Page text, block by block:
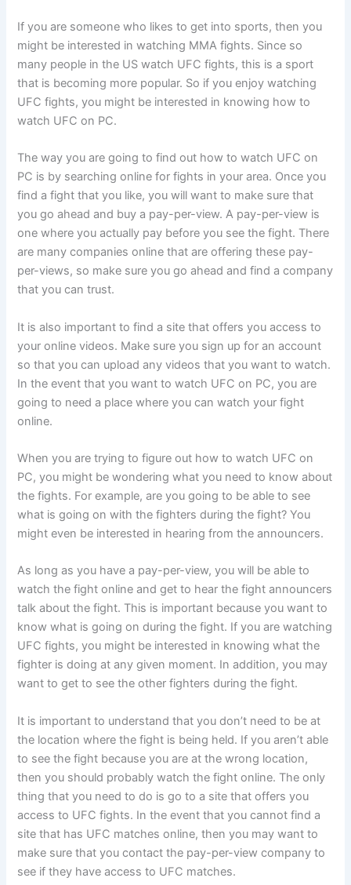
If you are someone who likes to get into sports, then you
might be interested in watching MMA fights. Since so
many people in the US watch UFC fights, this is a sport
that is becoming more popular. So if you enjoy watching
UFC fights, you might be interested in knowing how to
watch UFC on PC.
The way you are going to find out how to watch UFC on
PC is by searching online for fights in your area. Once you
find a fight that you like, you will want to make sure that
you go ahead and buy a pay-per-view. A pay-per-view is
one where you actually pay before you see the fight. There
are many companies online that are offering these pay-
per-views, so make sure you go ahead and find a company
that you can trust.
It is also important to find a site that offers you access to
your online videos. Make sure you sign up for an account
so that you can upload any videos that you want to watch.
In the event that you want to watch UFC on PC, you are
going to need a place where you can watch your fight
online.
When you are trying to figure out how to watch UFC on
PC, you might be wondering what you need to know about
the fights. For example, are you going to be able to see
what is going on with the fighters during the fight? You
might even be interested in hearing from the announcers.
As long as you have a pay-per-view, you will be able to
watch the fight online and get to hear the fight announcers
talk about the fight. This is important because you want to
know what is going on during the fight. If you are watching
UFC fights, you might be interested in knowing what the
fighter is doing at any given moment. In addition, you may
want to get to see the other fighters during the fight.
It is important to understand that you don’t need to be at
the location where the fight is being held. If you aren’t able
to see the fight because you are at the wrong location,
then you should probably watch the fight online. The only
thing that you need to do is go to a site that offers you
access to UFC fights. In the event that you cannot find a
site that has UFC matches online, then you may want to
make sure that you contact the pay-per-view company to
see if they have access to UFC matches.